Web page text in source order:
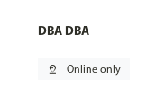
DBA DBA
pin_drop Online only